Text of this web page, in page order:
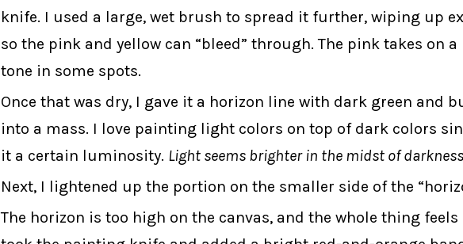
knife. I used a large, wet brush to spread it further, wiping up
so the pink and yellow can “bleed” through. The pink takes on
tone in some spots.
Once that was dry, I gave it a horizon line with dark green and
into a mass. I love painting light colors on top of dark colors
it a certain luminosity. Light seems brighter in the midst of
Next, I lightened up the portion on the smaller side of the
The horizon is too high on the canvas, and the whole thing feels